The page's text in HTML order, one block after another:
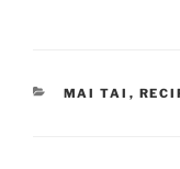
CATEGORIES
MAI TAI ,